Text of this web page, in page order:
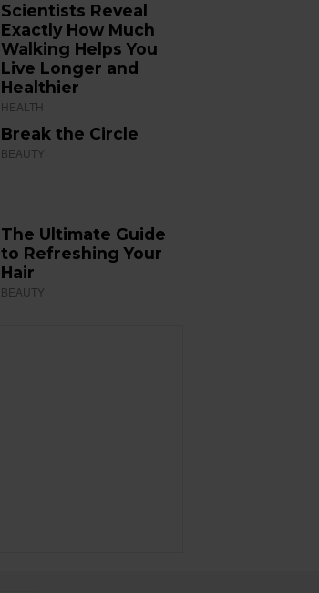
Scientists Reveal
Exactly How Much
Walking Helps You
Live Longer and
Healthier
HEALTH
Break the Circle
BEAUTY
The Ultimate Guide
to Refreshing Your
Hair
BEAUTY